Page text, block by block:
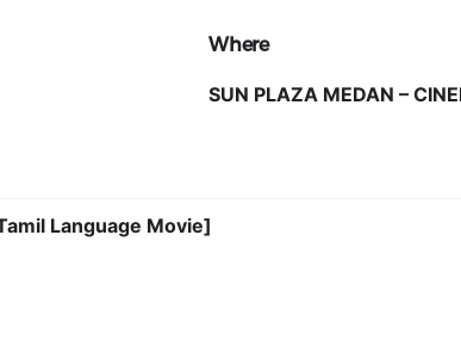
Where
SUN PLAZA MEDAN –
Language Movie]